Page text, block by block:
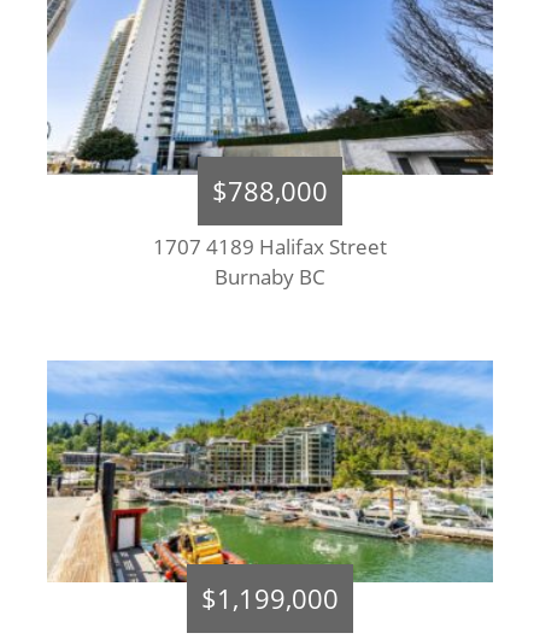
$788,000
1707 4189 Halifax Street
Burnaby BC
$1,199,000